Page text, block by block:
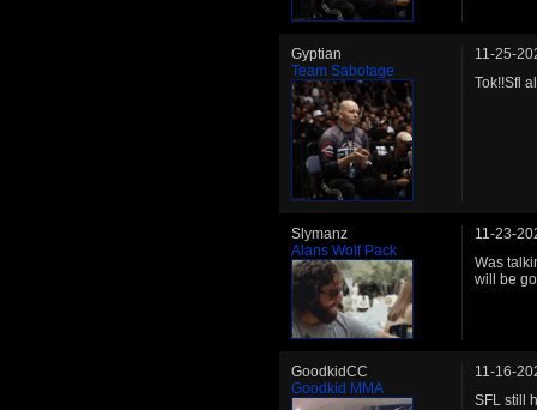
Gyptian
Team Sabotage
11-25-
Tok!!Sfl
Slymanz
Alans Wolf Pack
11-23-
Was
will be
GoodkidCC
Goodkid MMA
11-16-
SFL still